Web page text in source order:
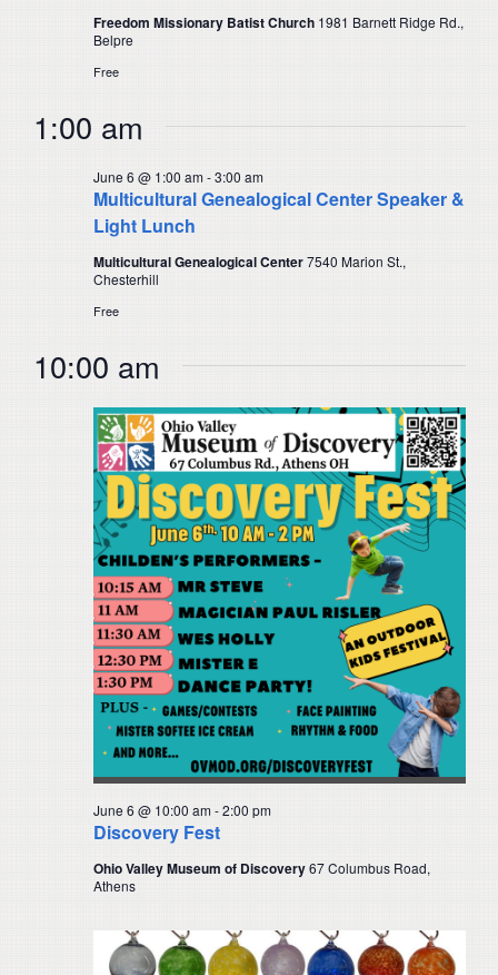
Freedom Missionary Batist Church 1981 Barnett Ridge Rd.,
Belpre
Free
1:00 am
Multicultural Genealogical Center Speaker &
Light Lunch
June 6 @ 1:00 am-3:00 am
Multicultural Genealogical Center7540 Marion St.,
Chesterhill
Free
10:00 am
Discovery Fest
June 6 @ 10:00 am -2:00 pm
Ohio Valley Museum of Discovery67 Columbus Road,
Athens